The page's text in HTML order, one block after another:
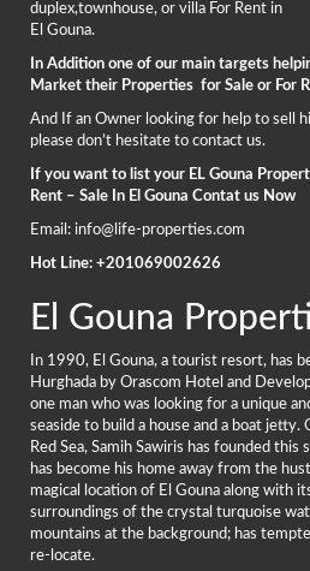
duplex,townhouse, or villa For Rent in
El Gouna.
In Addition one of our main targets
Market their Properties for Sale or For
And If an Owner looking for help to sell
please don’t hesitate to contact us.
If you want to list your EL Gouna
Rent – Sale In El Gouna Contat us Now
Email: info@life-properties.com
Hot Line: +201069002626
El Gouna
In 1990, El Gouna, a tourist resort, has
Hurghada by Orascom Hotel and
one man who was looking for a unique
seaside to build a house and a boat
Red Sea, Samih Sawiris has founded
has become his home away from the
magical location of El Gouna along with
surroundings of the crystal turquoise
mountains at the background; has
re-locate.